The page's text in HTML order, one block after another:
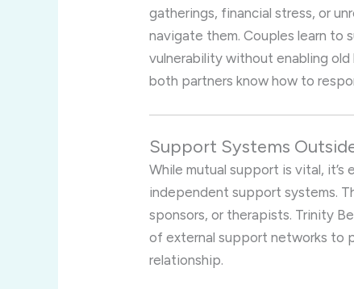
gatherings, financial stress, or
navigate them. Couples learn to
vulnerability without enabling
both partners know how to
Support Systems
While mutual support is vital,
independent support systems.
sponsors, or therapists. Trinity
of external support networks to
relationship.